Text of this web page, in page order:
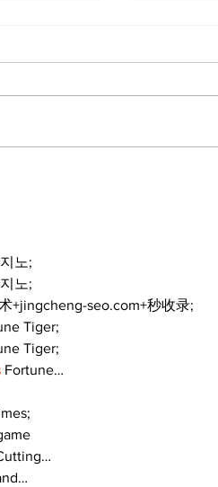
are
노;
노;
+jingcheng-seo.com+秒收录;
Tiger;
Tiger;
Fortune…